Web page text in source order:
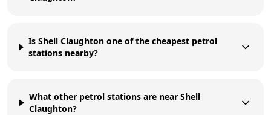
Is Shell Claughton one of the cheapest petrol
stations nearby?
What other petrol stations are near Shell
Claughton?